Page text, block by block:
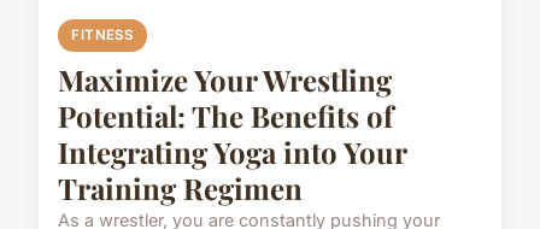
FITNESS
Maximize Your Wrestling
Potential: The Benefits of
Integrating Yoga into Your
Training Regimen
As a wrestler, you are constantly pushing your